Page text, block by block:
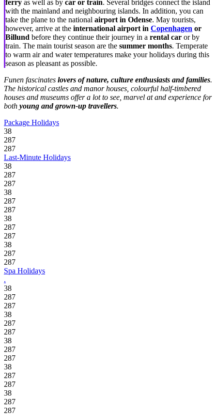
ferry as well as by car or train. Several bridges connect the island
with the mainland and neighbouring islands. In addition, you can
take the plane to the national airport in Odense. May tourists,
however, arrive at the international airport in Copenhagen or
Billund before they continue their journey in a rental car or by
train. The main tourist season are the summer months. Temperate
to warm air and water temperatures make your holidays during this
season as pleasant as possible.
Funen fascinates lovers of nature, culture enthusiasts and families.
The historical castles and manor houses, colourful half-timbered
houses and museums offer a lot to see, marvel at and experience for
both young and grown-up travellers.
Package Holidays
38
287
287
Last-Minute Holidays
38
287
287
38
287
287
38
287
287
38
287
287
Spa Holidays
.
38
287
287
38
287
287
38
287
287
38
287
287
38
287
287